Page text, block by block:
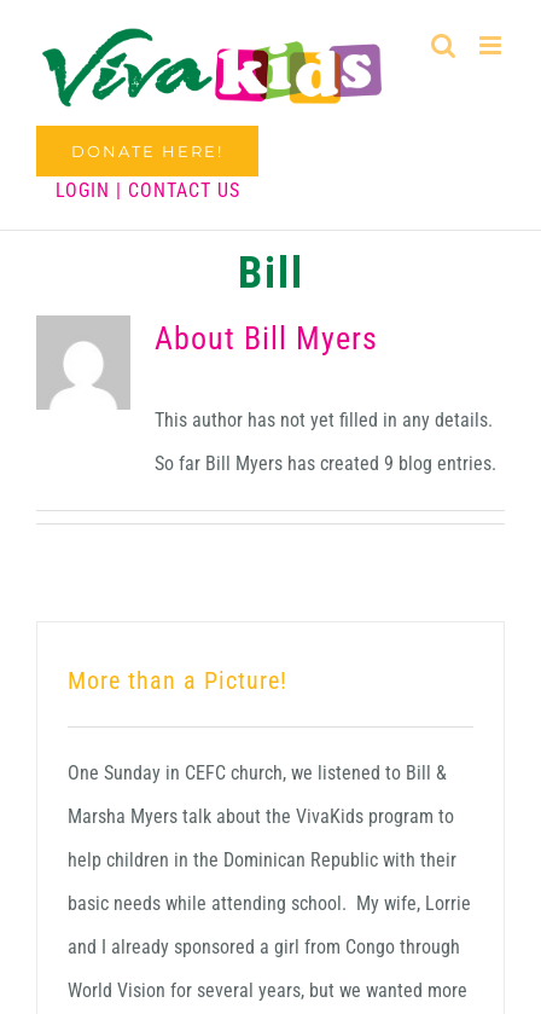
DONATE HERE!
LOGIN CONTACT US
Bill
About Bill Myers
This author has not yet filled in any details.
So far Bill Myers has created 9 blog entries.
More than a Picture!
One Sunday in CEFC church, we listened to Bill &
Marsha Myers talk about the VivaKids program to
help children in the Dominican Republic with their
basic needs while attending school. My wife, Lorrie
and I already sponsored a girl from Congo through
World Vision for several years, but we wanted more